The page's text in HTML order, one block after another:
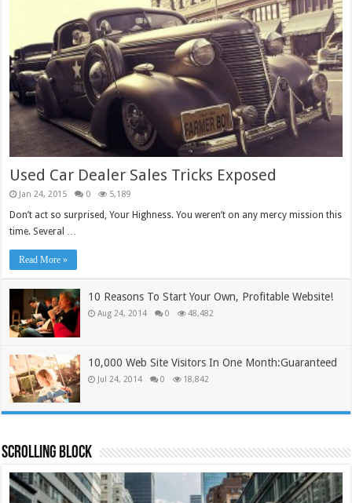
Used Car Dealer Sales Tricks Exposed
Jan 24, 2015 0 5,189
Don’t act so surprised, Your Highness. You weren’t on any mercy mission this
time. Several …
Read More »
10 Reasons To Start Your Own, Profitable Website!
Aug 24, 2014 0 48,482
10,000 Web Site Visitors In One Month:Guaranteed
Jul 24, 2014 0 18,842
Scrolling Block